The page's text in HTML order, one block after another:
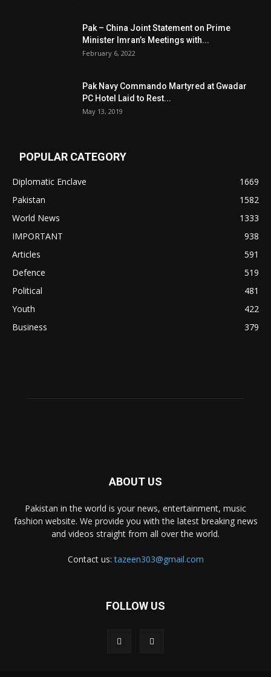
Pak – China Joint Statement on Prime
Minister Imran’s Meetings with...
February 6, 2022
Pak Navy Commando Martyred at Gwadar
PC Hotel Laid to Rest...
May 13, 2019
POPULAR CATEGORY
Diplomatic Enclave
1669
Pakistan
1582
World News
1333
IMPORTANT
938
Articles
591
Defence
519
Political
481
Youth
422
Business
379
ABOUT US
Pakistan in the world is your news, entertainment, music
fashion website. We provide you with the latest breaking news
and videos straight from all over the world.
Contact us:tazeen303@gmail.com
FOLLOW US